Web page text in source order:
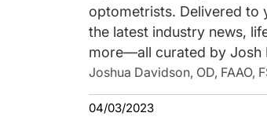
optometrists. Delivered to
the latest industry news,
more—all curated by Josh
Joshua Davidson, OD, FAAO,
04/03/2023